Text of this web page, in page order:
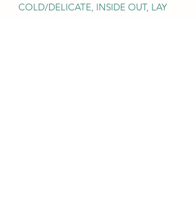
COLD/DELICATE, INSIDE OUT, LAY